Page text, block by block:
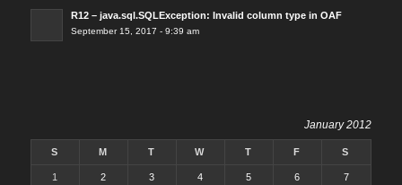
R12 – java.sql.SQLException: Invalid column type in OAF
September 15, 2017 - 9:39 am
January 2012
S M T W T F S
1 2 3 4 5 6 7